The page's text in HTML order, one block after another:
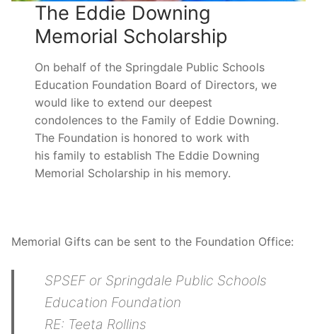
The Eddie Downing
Memorial Scholarship
On behalf of the Springdale Public Schools
Education Foundation Board of Directors, we
would like to extend our deepest
condolences to the Family of Eddie Downing.
The Foundation is honored to work with
his family to establish The Eddie Downing
Memorial Scholarship in his memory.
Memorial Gifts can be sent to the Foundation Office:
SPSEF or Springdale Public Schools
Education Foundation
RE: Teeta Rollins